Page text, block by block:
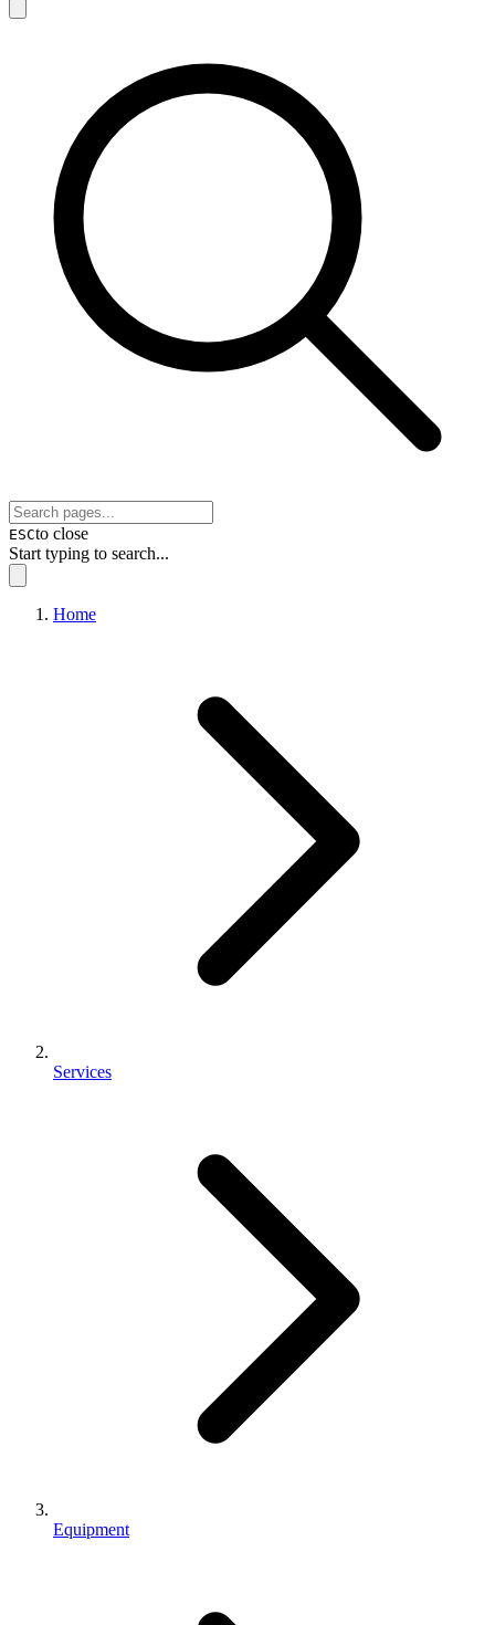
ESCto close
Start typing to search...
Home
Services
Equipment